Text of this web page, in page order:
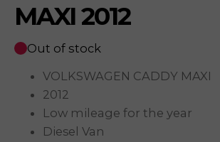
MAXI 2012
Out of stock
VOLKSWAGEN CADDY MAXI
2012
Low mileage for the year
Diesel Van